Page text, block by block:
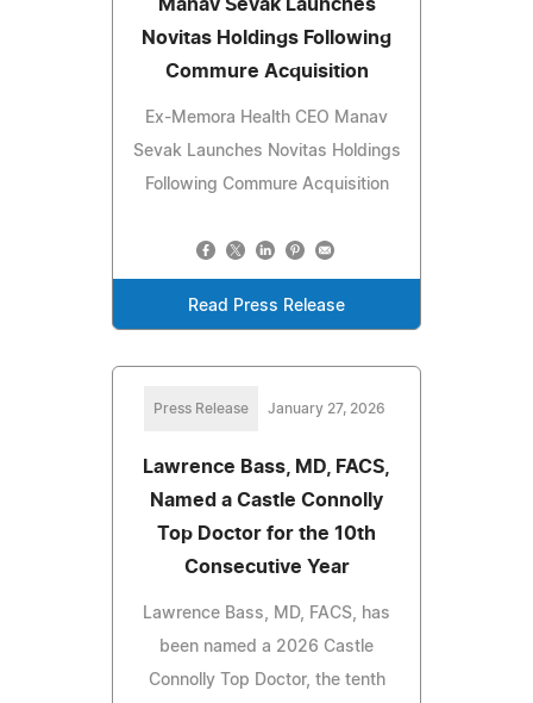
Manav Sevak Launches
Novitas Holdings Following
Commure Acquisition
Ex-Memora Health CEO Manav
Sevak Launches Novitas Holdings
Following Commure Acquisition
Read Press Release
Press Release January 27, 2026
Lawrence Bass, MD, FACS,
Named a Castle Connolly
Top Doctor for the 10th
Consecutive Year
Lawrence Bass, MD, FACS, has
been named a 2026 Castle
Connolly Top Doctor, the tenth